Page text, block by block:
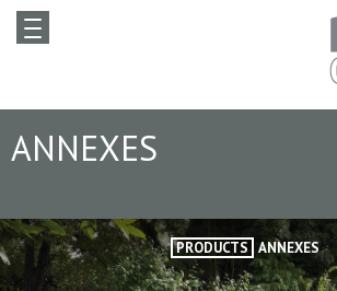
ANNEXES
PRODUCTS ANNEXES